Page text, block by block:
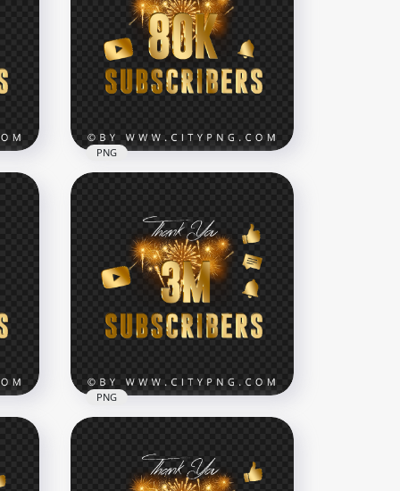
300K Subscribers Gold
Youtube Celebration
Fireworks PNG
8000x8000
Celebration Youtube 80K
Subscribers Fireworks HD
PNG
7000x7000
PNG
PNG